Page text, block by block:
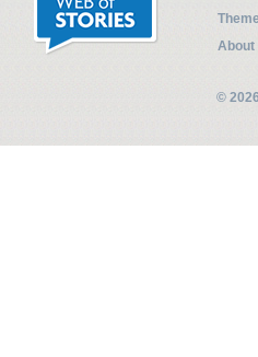
About
©